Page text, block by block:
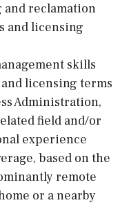
reclamation
and licensing
skills
licensing terms
Administration,
field and/or
experience
based on the
remote
or a nearby